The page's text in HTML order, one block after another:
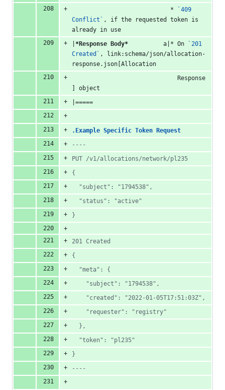
                            *
`409
Conflict` , if the requested token is
already in use
*Response Body*
          a|* On
`201
Created` , link:schema/json/allocation-
response.json[Allocation
                              Response
] object
|=====
.Example Specific Token Request
----
PUT /v1/allocations/network/pl235
{
  "subject": "1794538",
  "status": "active"
}
201 Created
{
  "meta": {
    "subject": "1794538",
    "created": "2022-01-05T17:51:03Z",
    "requester": "registry"
  },
  "token": "pl235"
}
----